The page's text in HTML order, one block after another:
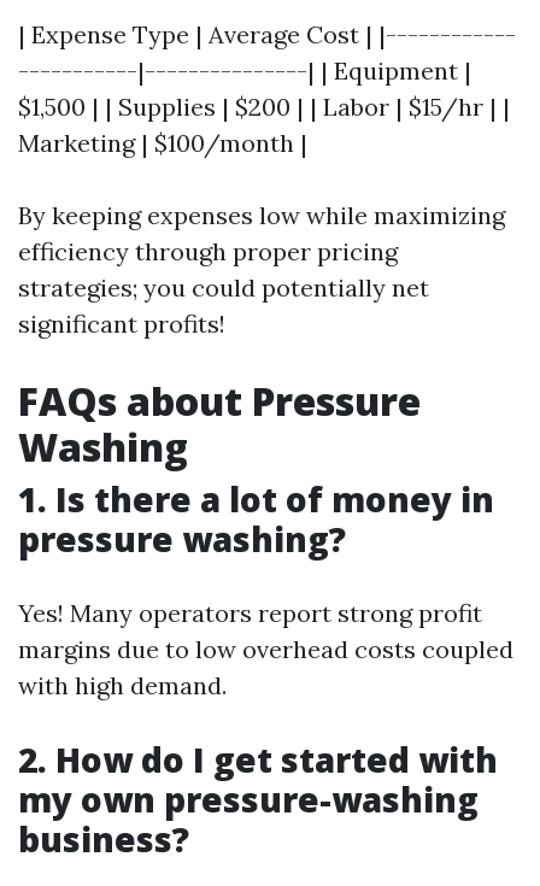
| Expense Type | Average Cost | |------------
-----------|---------------| | Equipment |
$1,500 | | Supplies | $200 | | Labor | $15/hr | |
Marketing | $100/month |
By keeping expenses low while maximizing
efficiency through proper pricing
strategies; you could potentially net
significant profits!
FAQs about Pressure
Washing
1. Is there a lot of money in
pressure washing?
Yes! Many operators report strong profit
margins due to low overhead costs coupled
with high demand.
2. How do I get started with
my own pressure-washing
business?